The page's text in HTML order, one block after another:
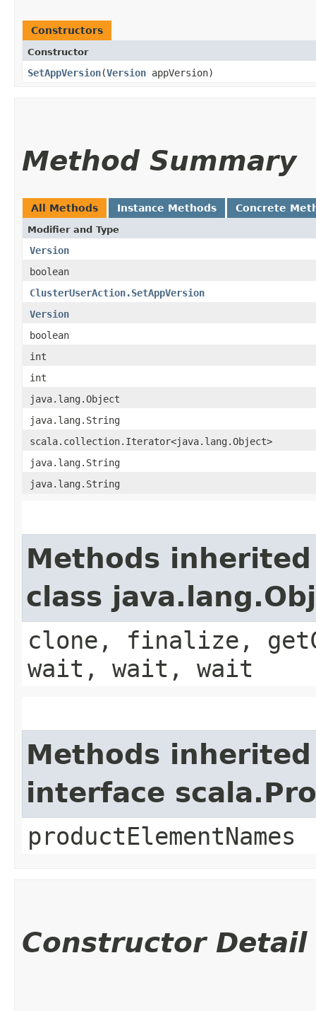
Constructors
Constructor
SetAppVersion​(Version appVersion)
Method Summary
All Methods Instance Methods Concrete
Modifier and Type
Version
boolean
ClusterUserAction.SetAppVersion
Version
boolean
int
int
java.lang.Object
java.lang.String
scala.collection.Iterator<java.lang.Object>
java.lang.String
java.lang.String
Methods
class
clone, finalize,
wait, wait, wait
Methods
interface
productElementNames
Constructor Detail